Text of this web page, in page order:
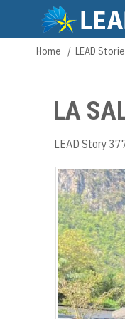
main
Main
navigation
Home LEAD
LA
LEAD Story